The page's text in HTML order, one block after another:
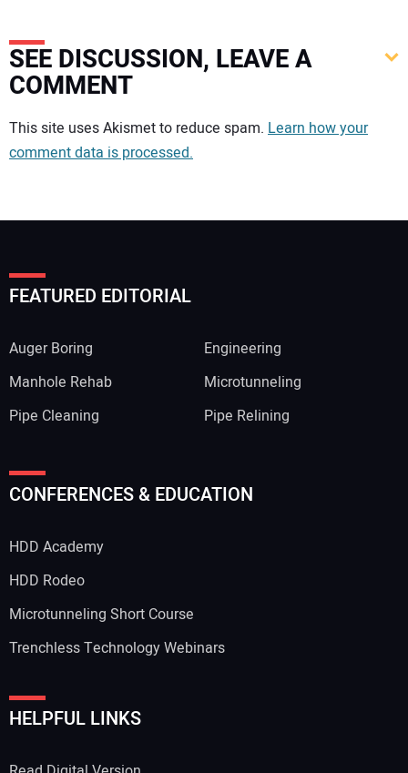
SEE DISCUSSION, LEAVE A
COMMENT
Your comment:
Your Name:
Your Website Address:
This site uses Akismet to reduce spam. Learn how your
comment data is processed.
FEATURED EDITORIAL
Auger Boring
Engineering
Manhole Rehab
Microtunneling
Pipe Cleaning
Pipe Relining
CONFERENCES & EDUCATION
HDD Academy
HDD Rodeo
Microtunneling Short Course
Trenchless Technology Webinars
HELPFUL LINKS